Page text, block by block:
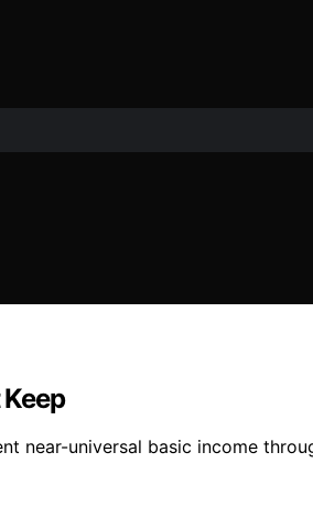
near-universal basic income